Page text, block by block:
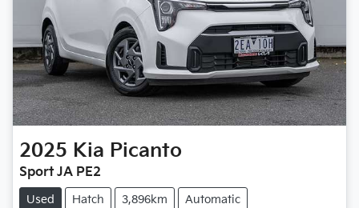
2025 Kia Picanto
Sport JA PE2
Used Hatch 3,896km Automatic